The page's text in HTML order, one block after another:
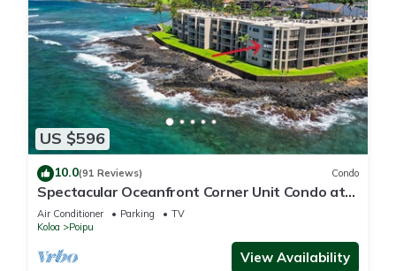
US $596
10.0(91 Reviews) Condo
Spectacular Oceanfront Corner Unit Condo at
Kuhio Shores
Air Conditioner Parking
TV
Koloa
Poipu
View Availability